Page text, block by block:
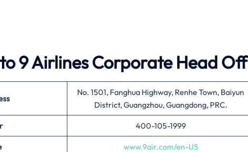
9 AirlinesCorporate Head
No. 1501, Fanghua Highway, Renhe Town, Baiyun
District, Guangzhou, Guangdong, PRC.
400-105-1999
www.9air.com/en-US